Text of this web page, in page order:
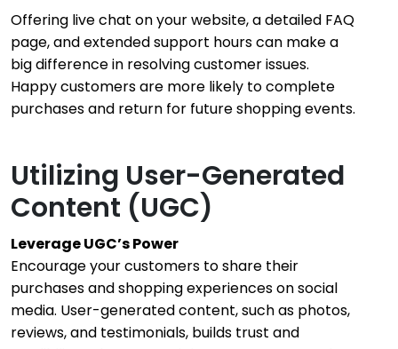
Offering live chat on your website, a detailed FAQ
page, and extended support hours can make a
big difference in resolving customer issues.
Happy customers are more likely to complete
purchases and return for future shopping events.
Utilizing User-Generated
Content (UGC)
Leverage UGC’s Power
Encourage your customers to share their
purchases and shopping experiences on social
media. User-generated content, such as photos,
reviews, and testimonials, builds trust and